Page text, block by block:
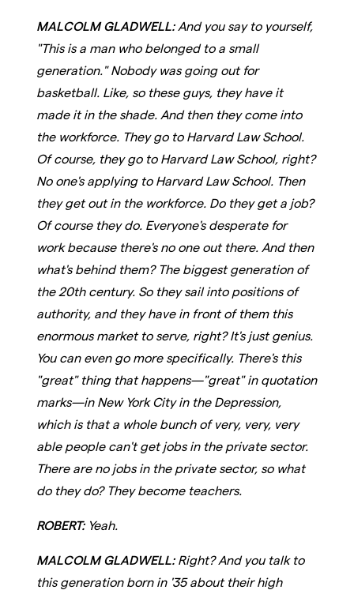
MALCOLM GLADWELL: And you say to yourself,
"This is a man who belonged to a small
generation." Nobody was going out for
basketball. Like, so these guys, they have it
made it in the shade. And then they come into
the workforce. They go to Harvard Law School.
Of course, they go to Harvard Law School, right?
No one's applying to Harvard Law School. Then
they get out in the workforce. Do they get a job?
Of course they do. Everyone's desperate for
work because there's no one out there. And then
what's behind them? The biggest generation of
the 20th century. So they sail into positions of
authority, and they have in front of them this
enormous market to serve, right? It's just genius.
You can even go more specifically. There's this
"great" thing that happens—"great" in quotation
marks—in New York City in the Depression,
which is that a whole bunch of very, very, very
able people can't get jobs in the private sector.
There are no jobs in the private sector, so what
do they do? They become teachers.
ROBERT: Yeah.
MALCOLM GLADWELL: Right? And you talk to
this generation born in '35 about their high